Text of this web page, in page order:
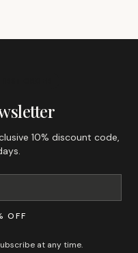
10% discount code,
OFF
at any time.